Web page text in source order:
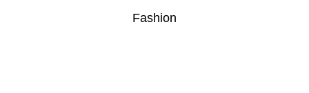
Fashion